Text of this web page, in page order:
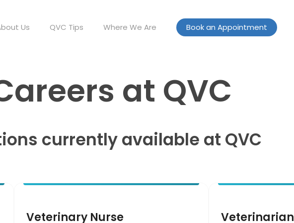
Us QVC Tips Where We Are Book an Appointment
at QVC
currently available at QVC
Veterinary Nurse Veterinarian